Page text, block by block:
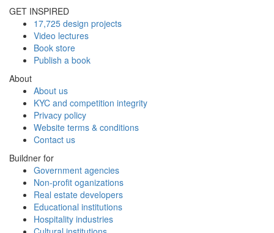
GET INSPIRED
17,725 design projects
Video lectures
Book store
Publish a book
About
About us
KYC and competition integrity
Privacy policy
Website terms & conditions
Contact us
Buildner for
Government agencies
Non-profit oganizations
Real estate developers
Educational institutions
Hospitality industries